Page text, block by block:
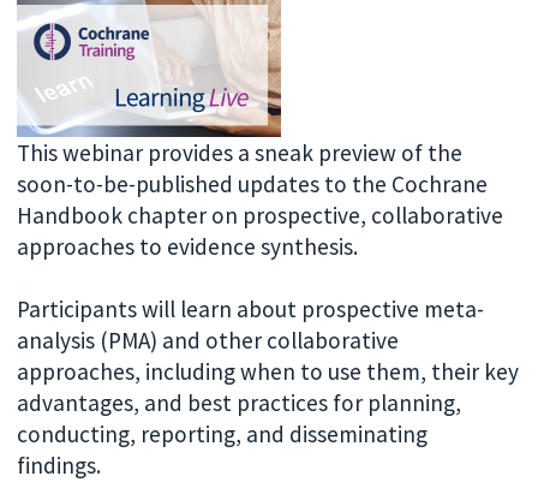
This webinar provides a sneak preview of the
soon-to-be-published updates to the Cochrane
Handbook chapter on prospective, collaborative
approaches to evidence synthesis.
Participants will learn about prospective meta-
analysis (PMA) and other collaborative
approaches, including when to use them, their key
advantages, and best practices for planning,
conducting, reporting, and disseminating
findings.